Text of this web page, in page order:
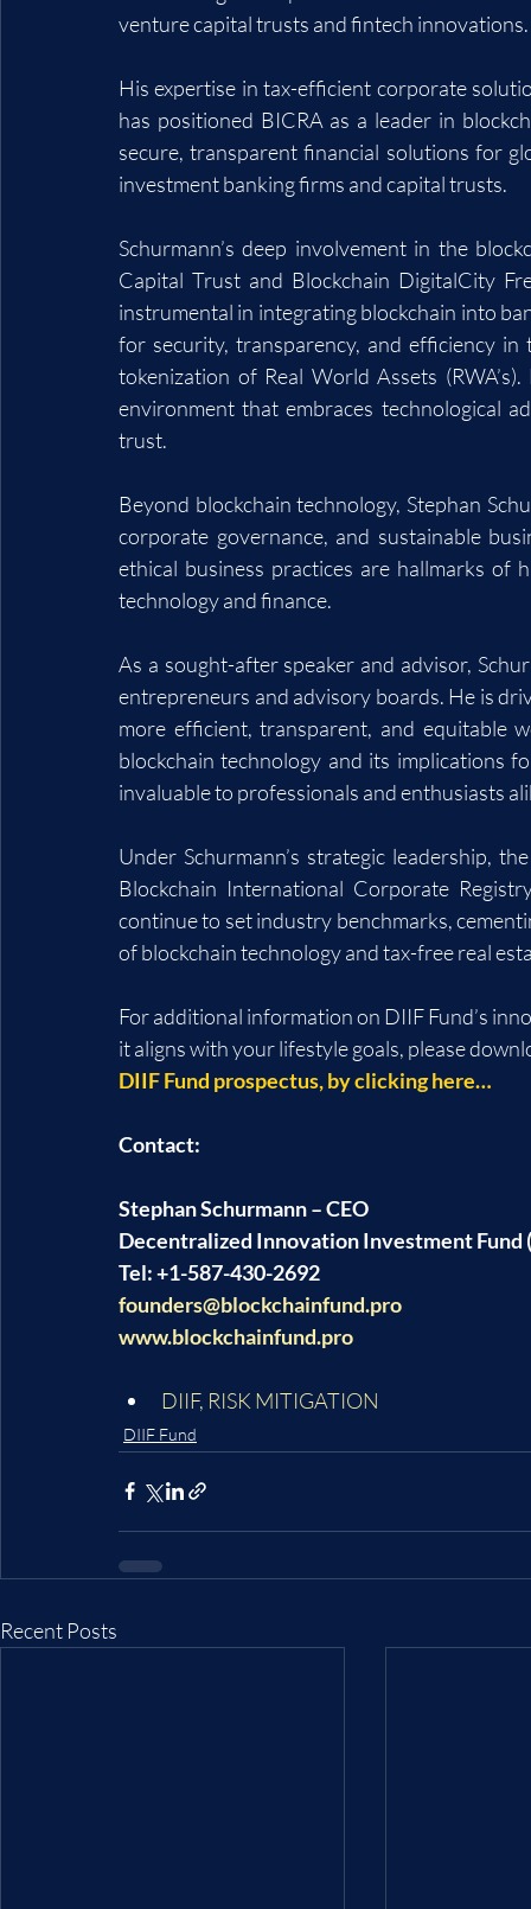
venture capital trusts and fintech innovations.
His expertise in tax-efficient corporate
has positioned BICRA as a leader in
secure, transparent financial solutions for
investment banking firms and capital trusts.
Schurmann’s deep involvement in the
Capital Trust and Blockchain DigitalCity
instrumental in integrating blockchain into
for security, transparency, and efficiency
tokenization of Real World Assets
environment that embraces technological
trust.
Beyond blockchain technology, Stephan
corporate governance, and sustainable
ethical business practices are hallmarks of
technology and finance.
As a sought-after speaker and advisor,
entrepreneurs and advisory boards. He is
more efficient, transparent, and equitable
blockchain technology and its implications
invaluable to professionals and enthusiasts
Under Schurmann’s strategic leadership,
Blockchain International Corporate
continue to set industry benchmarks,
of blockchain technology and tax-free real
For additional information on DIIF Fund’s
it aligns with your lifestyle goals, please
DIIF Fund prospectus, by clicking here…
Contact:
Stephan Schurmann – CEO
Decentralized Innovation Investment Fund
Tel: +1-587-430-2692
founders@blockchainfund.pro
www.blockchainfund.pro
DIIF, RISK MITIGATION
DIIF Fund
Recent Posts